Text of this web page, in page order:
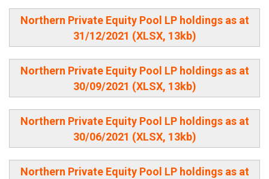
Northern Private Equity Pool LP holdings as at
31/12/2021 (XLSX, 13kb)
Northern Private Equity Pool LP holdings as at
30/09/2021 (XLSX, 13kb)
Northern Private Equity Pool LP holdings as at
30/06/2021 (XLSX, 13kb)
Northern Private Equity Pool LP holdings as at